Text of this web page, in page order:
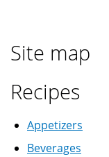
بالارانب
Site map
Recipes
Appetizers
Beverages